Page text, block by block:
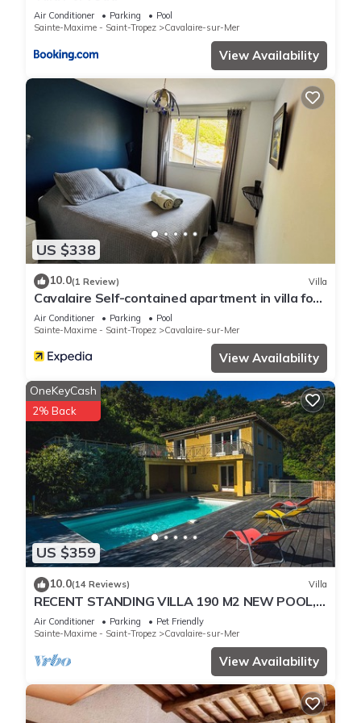
Air Conditioner Parking
Pool
Sainte-Maxime - Saint-Tropez
Cavalaire-sur-Mer
View Availability
US $338
10.0(1 Review) Villa
Cavalaire Self-contained apartment in villa for
6/8 people (10/12p on request)
Air Conditioner Parking
Pool
Sainte-Maxime - Saint-Tropez
Cavalaire-sur-Mer
View Availability
US $359
OneKeyCash
2% Back
10.0(14 Reviews) Villa
RECENT STANDING VILLA 190 M2 NEW POOL,
WIFI, NOT OVERLOOKED, 10 PEOPLE
Air Conditioner Parking
Pet Friendly
Sainte-Maxime - Saint-Tropez
Cavalaire-sur-Mer
View Availability